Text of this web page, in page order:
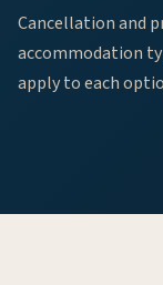
Cancellation and
accommodation
apply to each